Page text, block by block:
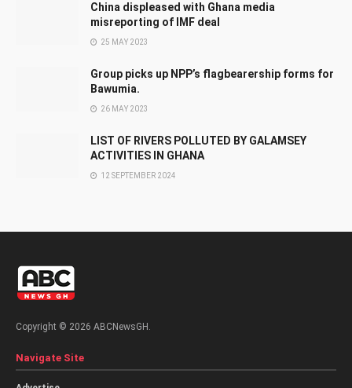
China displeased with Ghana media
misreporting of IMF deal
25 MAY 2023
Group picks up NPP’s flagbearership forms for
Bawumia.
26 MAY 2023
LIST OF RIVERS POLLUTED BY GALAMSEY
ACTIVITIES IN GHANA
12 SEPTEMBER 2024
Copyright © 2026 ABCNewsGH.
Navigate Site